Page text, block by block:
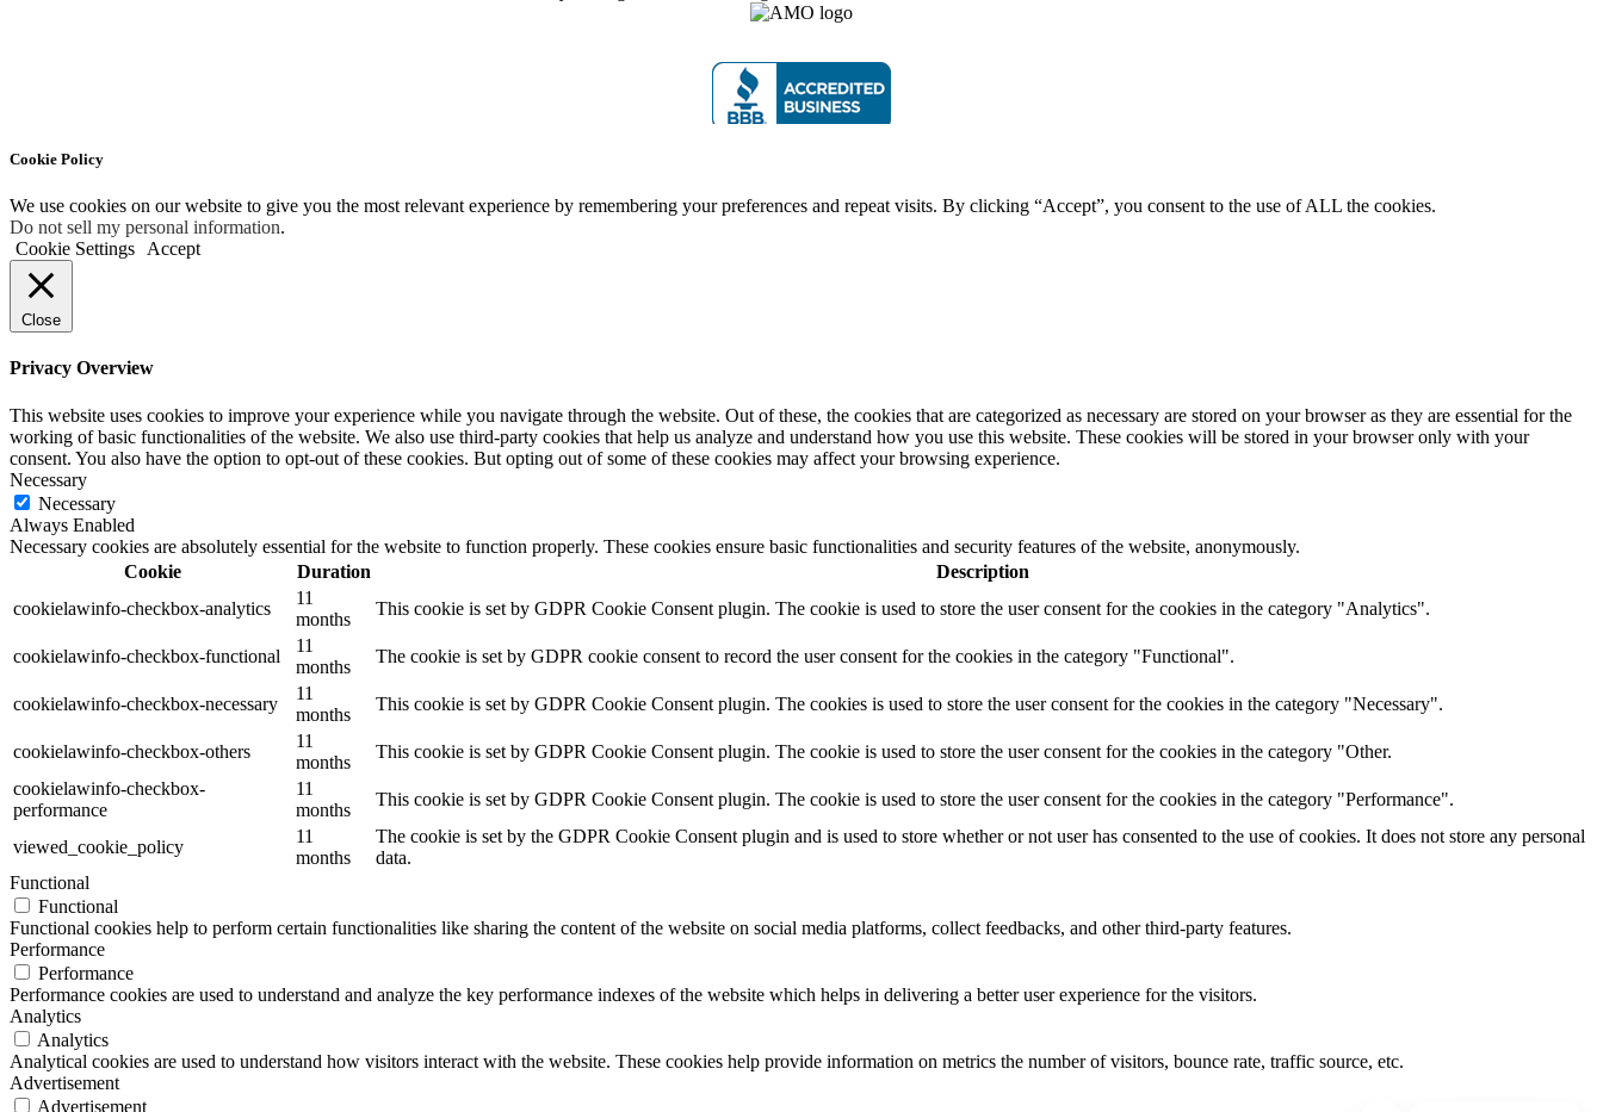
Cookie Policy
We use cookies on our website to give you the most relevant experience by remembering your preferences and repeat visits. By clicking “Accept”, you consent to the use of ALL the cookies.
Do not sell my personal information.
Cookie Settings
Accept
Close
Privacy Overview
This website uses cookies to improve your experience while you navigate through the website. Out of these, the cookies that are categorized as necessary are stored on your browser as they are essential for the
working of basic functionalities of the website. We also use third-party cookies that help us analyze and understand how you use this website. These cookies will be stored in your browser only with your
consent. You also have the option to opt-out of these cookies. But opting out of some of these cookies may affect your browsing experience.
Necessary
Necessary
Always Enabled
Necessary cookies are absolutely essential for the website to function properly. These cookies ensure basic functionalities and security features of the website, anonymously.
Cookie
Duration
Description
cookielawinfo-checkbox-analytics
11
months
This cookie is set by GDPR Cookie Consent plugin. The cookie is used to store the user consent for the cookies in the category "Analytics".
cookielawinfo-checkbox-functional
11
months
The cookie is set by GDPR cookie consent to record the user consent for the cookies in the category "Functional".
cookielawinfo-checkbox-necessary
11
months
This cookie is set by GDPR Cookie Consent plugin. The cookies is used to store the user consent for the cookies in the category "Necessary".
cookielawinfo-checkbox-others
11
months
This cookie is set by GDPR Cookie Consent plugin. The cookie is used to store the user consent for the cookies in the category "Other.
cookielawinfo-checkbox-
performance
11
months
This cookie is set by GDPR Cookie Consent plugin. The cookie is used to store the user consent for the cookies in the category "Performance".
viewed_cookie_policy
11
months
The cookie is set by the GDPR Cookie Consent plugin and is used to store whether or not user has consented to the use of cookies. It does not store any personal
data.
Functional
Functional
Functional cookies help to perform certain functionalities like sharing the content of the website on social media platforms, collect feedbacks, and other third-party features.
Performance
Performance
Performance cookies are used to understand and analyze the key performance indexes of the website which helps in delivering a better user experience for the visitors.
Analytics
Analytics
Analytical cookies are used to understand how visitors interact with the website. These cookies help provide information on metrics the number of visitors, bounce rate, traffic source, etc.
Advertisement
Advertisement